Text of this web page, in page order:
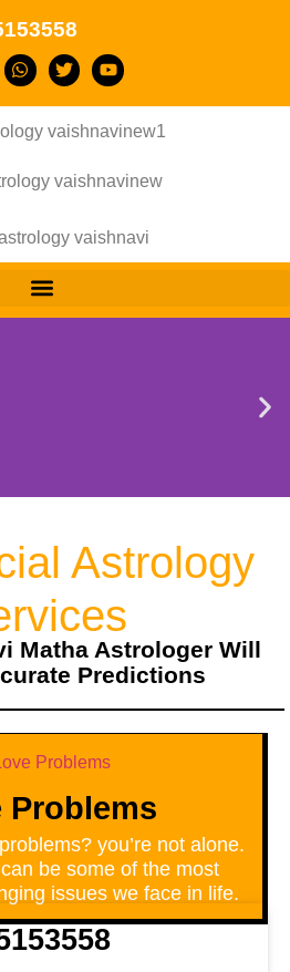
Astrology
Matha Astrologer Will
Predictions
Problems
you’re not alone.
be some of the most
issues we face in life.